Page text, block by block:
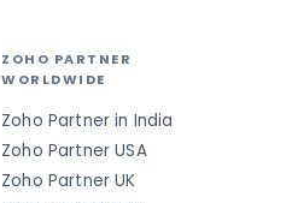
ZOHO PARTNER
WORLDWIDE
Zoho Partner in India
Zoho Partner USA
Zoho Partner UK